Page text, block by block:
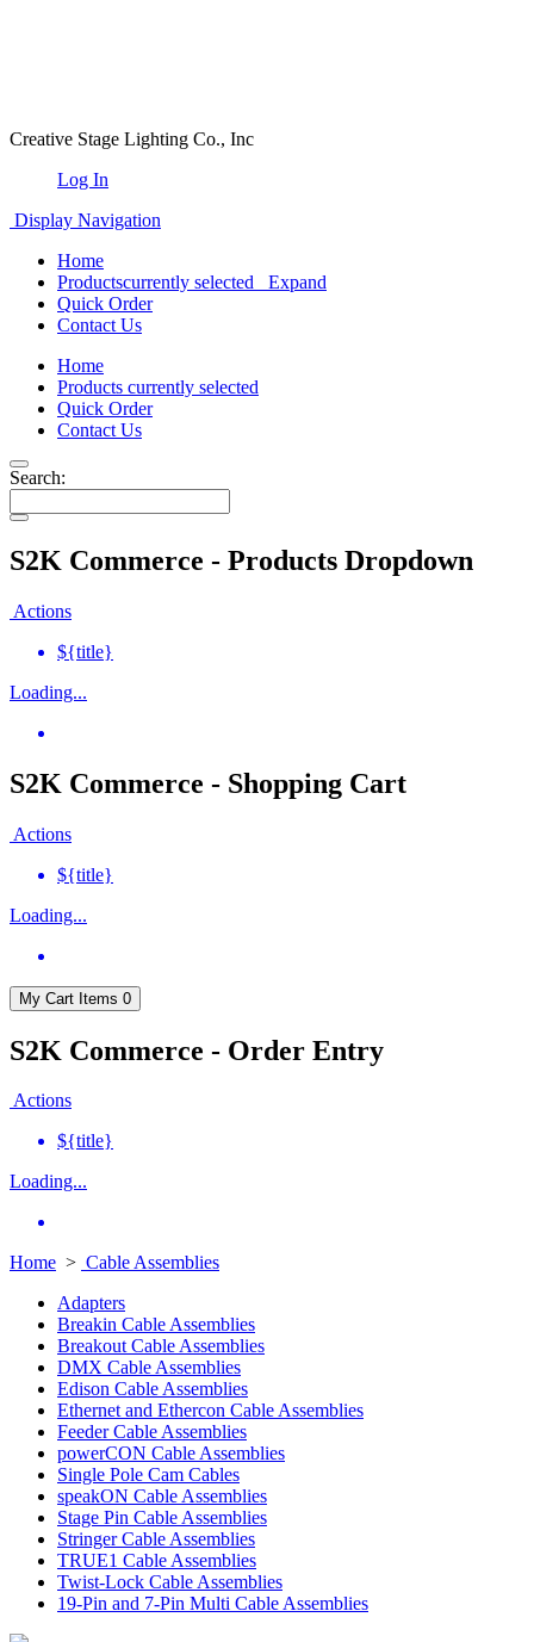
Creative Stage Lighting Co., Inc
Log In
Display Navigation
Home
Productscurrently selected
Expand
Quick Order
Contact Us
Home
Products currently selected
Quick Order
Contact Us
Search:
S2K Commerce - Products Dropdown
Actions
${title}
Loading...
S2K Commerce - Shopping Cart
Actions
${title}
Loading...
My Cart Items 0
S2K Commerce - Order Entry
Actions
${title}
Loading...
Home > Cable Assemblies
Adapters
Breakin Cable Assemblies
Breakout Cable Assemblies
DMX Cable Assemblies
Edison Cable Assemblies
Ethernet and Ethercon Cable Assemblies
Feeder Cable Assemblies
powerCON Cable Assemblies
Single Pole Cam Cables
speakON Cable Assemblies
Stage Pin Cable Assemblies
Stringer Cable Assemblies
TRUE1 Cable Assemblies
Twist-Lock Cable Assemblies
19-Pin and 7-Pin Multi Cable Assemblies